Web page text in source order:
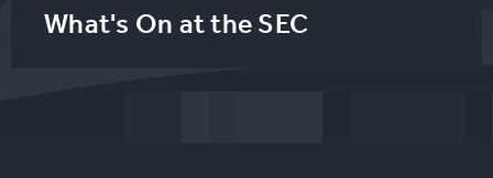
What's On at the SEC